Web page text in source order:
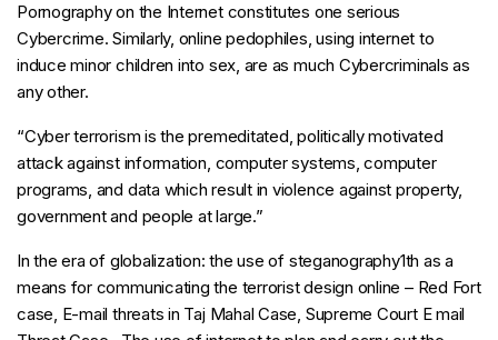
Pornography on the Internet constitutes one serious
Cybercrime. Similarly, online pedophiles, using internet to
induce minor children into sex, are as much Cybercriminals as
any other.
“Cyber terrorism is the premeditated, politically motivated
attack against information, computer systems, computer
programs, and data which result in violence against property,
government and people at large.”
In the era of globalization: the use of steganography1th as a
means for communicating the terrorist design online – Red Fort
case, E-mail threats in Taj Mahal Case, Supreme Court E mail